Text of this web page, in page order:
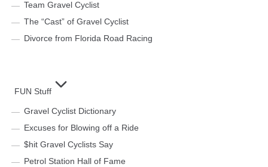
Team Gravel Cyclist
The “Cast” of Gravel Cyclist
Divorce from Florida Road Racing
FUN Stuff
Gravel Cyclist Dictionary
Excuses for Blowing off a Ride
$hit Gravel Cyclists Say
Petrol Station Hall of Fame